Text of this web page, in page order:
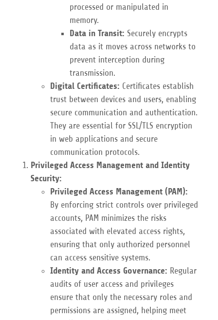
processed or manipulated in
memory.
Data in Transit: Securely encrypts
data as it moves across networks to
prevent interception during
transmission.
Digital Certificates: Certificates establish
trust between devices and users, enabling
secure communication and authentication.
They are essential for SSL/TLS encryption
in web applications and secure
communication protocols.
Privileged Access Management and Identity
Security:
Privileged Access Management (PAM):
By enforcing strict controls over privileged
accounts, PAM minimizes the risks
associated with elevated access rights,
ensuring that only authorized personnel
can access sensitive systems.
Identity and Access Governance: Regular
audits of user access and privileges
ensure that only the necessary roles and
permissions are assigned, helping meet